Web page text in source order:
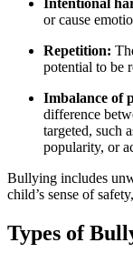
Intentional
or cause
Repetition:
potential to be
Imbalance of
difference
targeted, such
popularity, or
Bullying includes
child’s sense of
Types of